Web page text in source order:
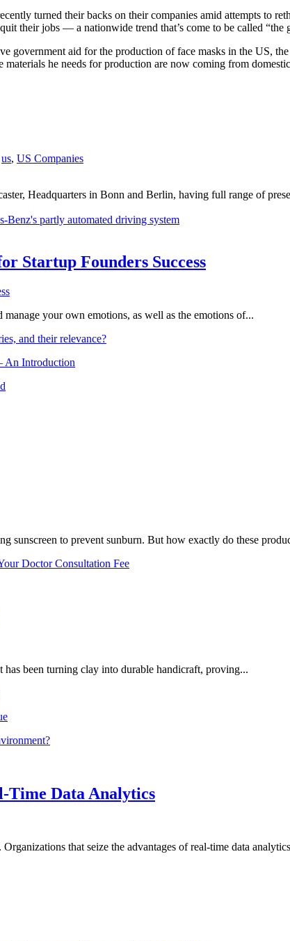
turned their backs on their companies amid attempts to
their jobs — a nationwide trend that’s come to be called “the
government aid for the production of face masks in the US,
he needs for production are now coming from
us, US Companies
Headquarters in Bonn and Berlin, having full range of
Benz's partly automated driving system
Startup Founders Success
your own emotions, as well as the emotions of...
and their relevance?
An Introduction
sunscreen to prevent sunburn. But how exactly do these
Doctor Consultation Fee
been turning clay into durable handicraft, proving...
Time Data Analytics
that seize the advantages of real-time data